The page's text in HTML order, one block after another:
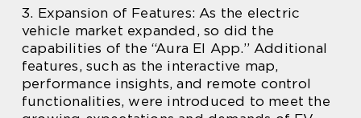
3. Expansion of Features: As the electric
vehicle market expanded, so did the
capabilities of the “Aura El App.” Additional
features, such as the interactive map,
performance insights, and remote control
functionalities, were introduced to meet the